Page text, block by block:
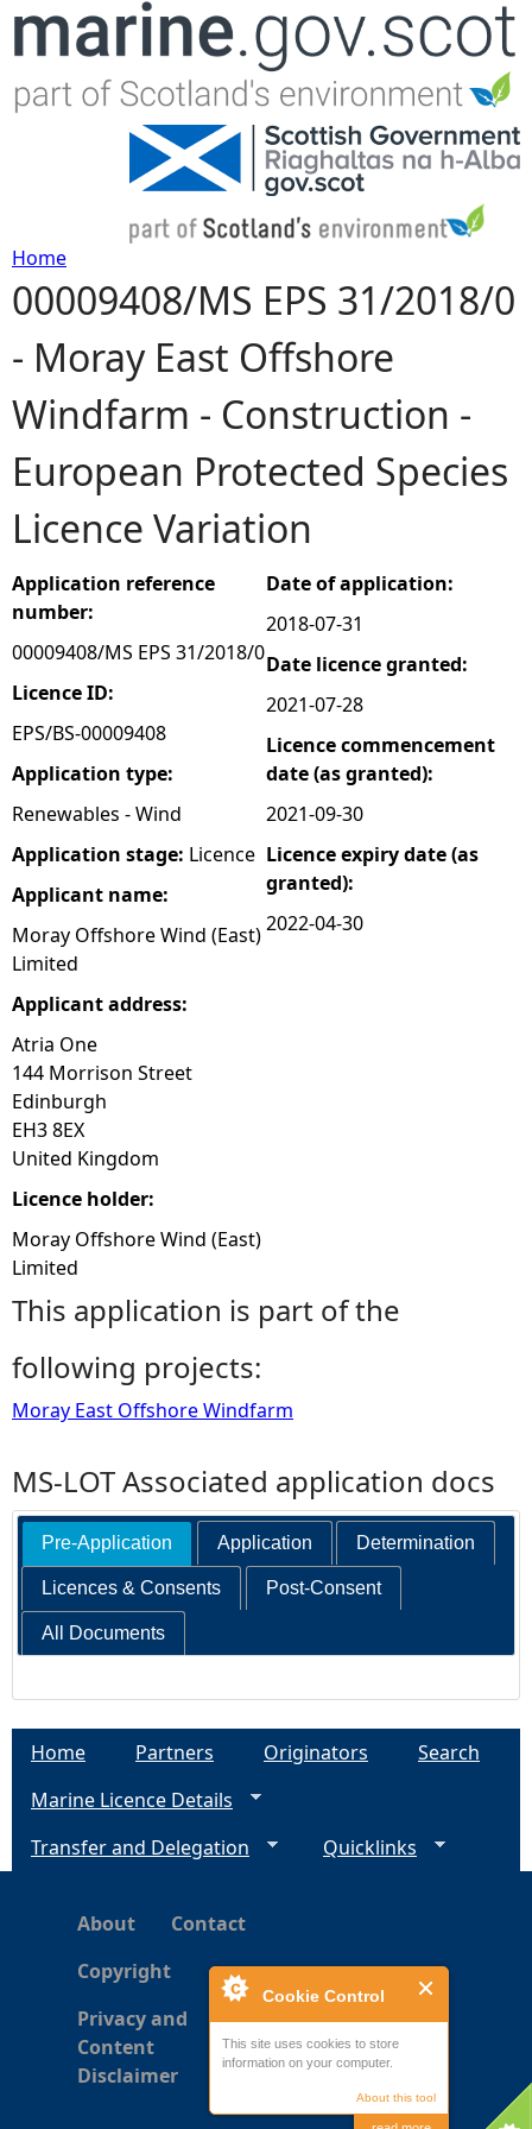
Cookie Control
This site uses cookies to store
information on your computer.
About this tool
Jump to navigation
Y
o
u
a
r
e
h
e
r
e
Home
00009408/MS EPS 31/2018/0
- Moray East Offshore
Windfarm - Construction -
European Protected Species
Licence Variation
Application reference
number:
00009408/MS EPS 31/2018/0
Licence ID:
EPS/BS-00009408
Application type:
Renewables - Wind
Application stage: Licence
Applicant name:
Moray Offshore Wind (East)
Limited
Applicant address:
Atria One
144 Morrison Street
Edinburgh
EH3 8EX
United Kingdom
Licence holder:
Moray Offshore Wind (East)
Limited
Date of application:
2018-07-31
Date licence granted:
2021-07-28
Licence commencement
date (as granted):
2021-09-30
Licence expiry date (as
granted):
2022-04-30
This application is part of the
following projects:
Moray East Offshore Windfarm
MS-LOT Associated application docs
Pre-Application Application Determination
Licences & Consents Post-Consent
All Documents
Home Partners Originators
Search
Marine Licence Details
Transfer and Delegation
Quicklinks
About
Contact
Copyright
Privacy and
Content
Disclaimer